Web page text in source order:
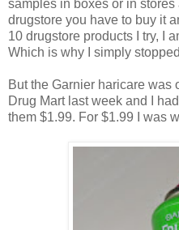
samples in boxes or in
drugstore you have to buy it
10 drugstore products I try, I
Which is why I simply
But the Garnier haricare was
Drug Mart last week and I
them $1.99. For $1.99 I was